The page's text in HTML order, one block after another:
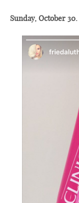
Sunday, October 30.